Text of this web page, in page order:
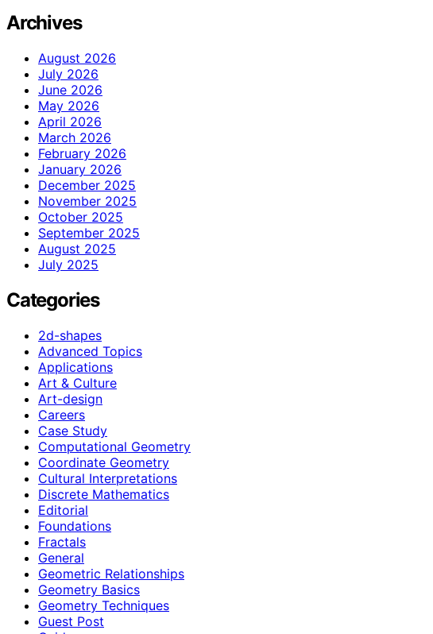
Archives
August 2026
July 2026
June 2026
May 2026
April 2026
March 2026
February 2026
January 2026
December 2025
November 2025
October 2025
September 2025
August 2025
July 2025
Categories
2d-shapes
Advanced Topics
Applications
Art & Culture
Art-design
Careers
Case Study
Computational Geometry
Coordinate Geometry
Cultural Interpretations
Discrete Mathematics
Editorial
Foundations
Fractals
General
Geometric Relationships
Geometry Basics
Geometry Techniques
Guest Post